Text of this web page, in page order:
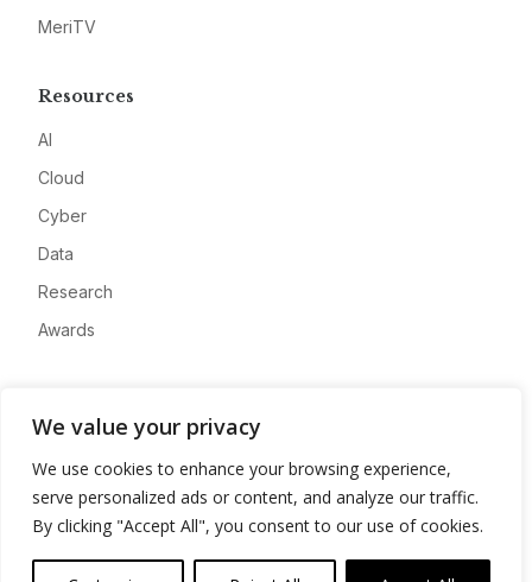
We value your privacy
We use cookies to enhance your browsing experience,
serve personalized ads or content, and analyze our traffic.
By clicking "Accept All", you consent to our use of cookies.
MeriTV
Resources
AI
Cloud
Cyber
Data
Research
Awards
Advertise
Contact
Privacy